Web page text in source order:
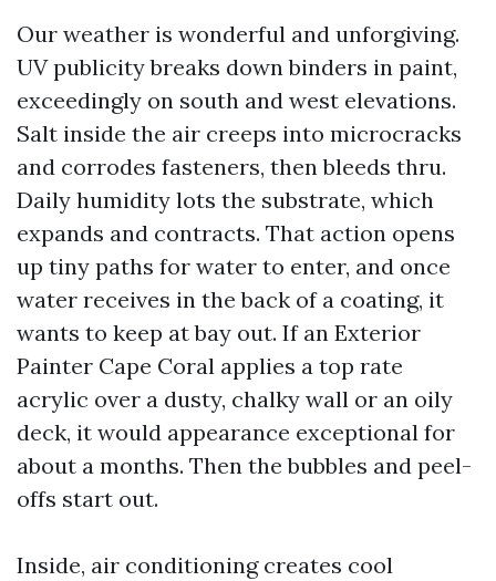
Our weather is wonderful and unforgiving.
UV publicity breaks down binders in paint,
exceedingly on south and west elevations.
Salt inside the air creeps into microcracks
and corrodes fasteners, then bleeds thru.
Daily humidity lots the substrate, which
expands and contracts. That action opens
up tiny paths for water to enter, and once
water receives in the back of a coating, it
wants to keep at bay out. If an Exterior
Painter Cape Coral applies a top rate
acrylic over a dusty, chalky wall or an oily
deck, it would appearance exceptional for
about a months. Then the bubbles and peel-
offs start out.
Inside, air conditioning creates cool